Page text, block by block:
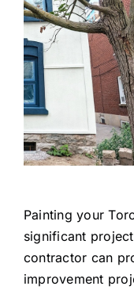
Painting your
significant
contractor can
improvement